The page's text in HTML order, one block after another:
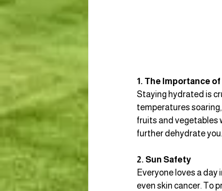
1. The Importance
Staying hydrated is
temperatures
fruits and vegetables
further dehydrate you.
2. Sun Safety
Everyone loves a day
even skin cancer. To